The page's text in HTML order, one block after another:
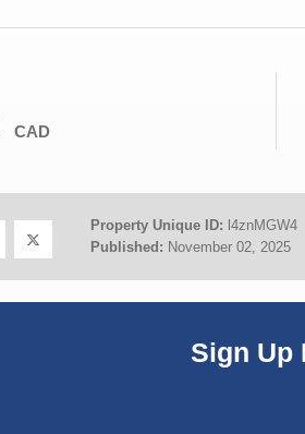
CAD
Property Unique ID: l4znMGW4
Published: November 02, 2025
Sign Up